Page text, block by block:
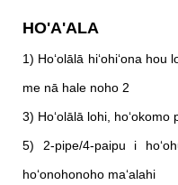
HO'A'ALA
1) Hoʻolālā hiʻohiʻona
me nā hale noho 2
3) Hoʻolālā lohi,
5) 2-pipe/4-paipu i
hoʻonohonoho maʻalahi